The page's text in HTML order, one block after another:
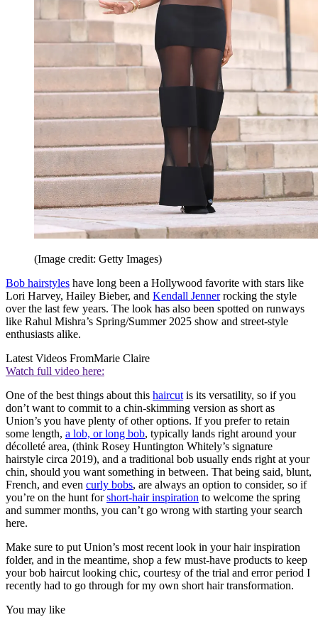
(Image credit: Getty Images)
Bob hairstyles have long been a Hollywood favorite with stars like
Lori Harvey, Hailey Bieber, and Kendall Jennerrocking the style
over the last few years. The look has also been spotted on runways
like Rahul Mishra’s Spring/Summer 2025 show and street-style
enthusiasts alike.
Latest Videos FromMarie Claire
Watch full video here:
One of the best things about this haircut is its versatility, so if you
don’t want to commit to a chin-skimming version as short as
Union’s you have plenty of other options. If you prefer to retain
some length, a lob, or long bob, typically lands right around your
décolleté area, (think Rosey Huntington Whitely’s signature
hairstyle circa 2019), and a traditional bob usually ends right at your
chin, should you want something in between. That being said, blunt,
French, and even curly bobs, are always an option to consider, so if
you’re on the hunt forshort-hair inspiration to welcome the spring
and summer months, you can’t go wrong with starting your search
here.
Make sure to put Union’s most recent look in your hair inspiration
folder, and in the meantime, shop a few must-have products to keep
your bob haircut looking chic, courtesy of the trial and error period I
recently had to go through for my own short hair transformation.
You may like